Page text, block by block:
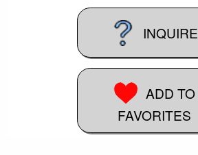
INQUIRE
ADD TO
FAVORITES